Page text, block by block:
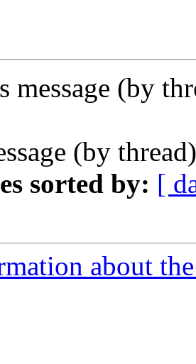
message (by
(by
sorted by: [
about